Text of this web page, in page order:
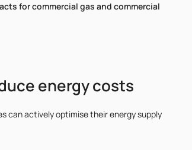
for commercial gas and commercial
energy costs
can actively optimise their energy supply